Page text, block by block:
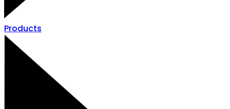
Products